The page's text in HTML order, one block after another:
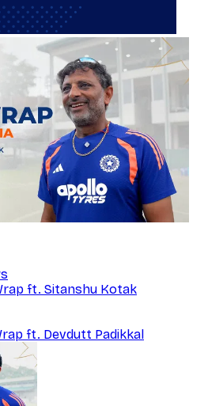
ft. Sitanshu Kotak
ft. Devdutt Padikkal